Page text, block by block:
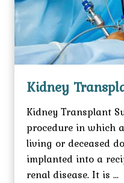
Kidney
Kidney Transplant
procedure in which
living or deceased
implanted into a
renal disease. It is ...